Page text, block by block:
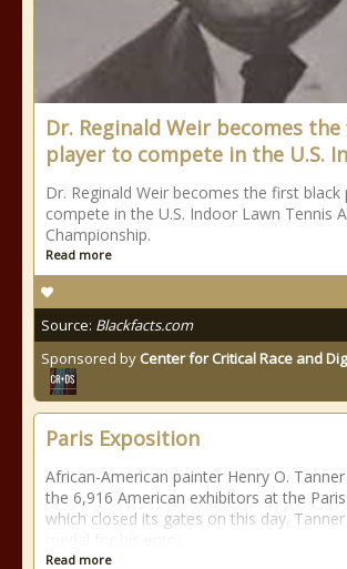
Dr. Reginald Weir becomes
player to compete in the U.S.
Dr. Reginald Weir becomes the first black
compete in the U.S. Indoor Lawn Tennis
Championship.
Read more
Source: Blackfacts.com
Sponsored by Center for Critical Race and
Paris Exposition
African-American painter Henry O.
the 6,916 American exhibitors at the
which closed its gates on this day.
Read more